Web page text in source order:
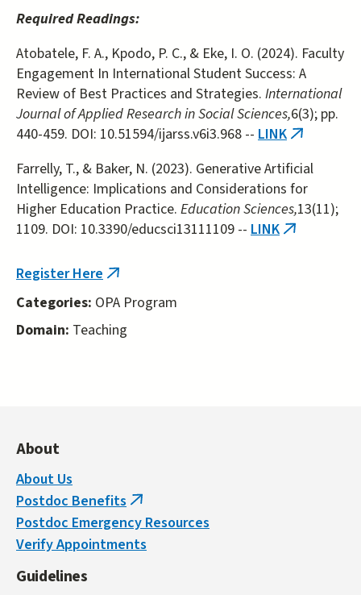
Required Readings:
Atobatele, F. A., Kpodo, P. C., & Eke, I. O. (2024). Faculty
Engagement In International Student Success: A
Review of Best Practices and Strategies. International
Journal of Applied Research in Social Sciences,6(3); pp.
440-459. DOI: 10.51594/ijarss.v6i3.968 -- LINK (link
external)
Farrelly, T., & Baker, N. (2023). Generative Artificial
Intelligence: Implications and Considerations for
Higher Education Practice. Education Sciences,13(11);
1109. DOI: 10.3390/educsci13111109 -- LINK (link
Register Here (link
external)
Categories: OPA Program
Domain: Teaching
About
About Us
Postdoc Benefits (link
is
external)
Postdoc Emergency Resources
Verify Appointments
Guidelines